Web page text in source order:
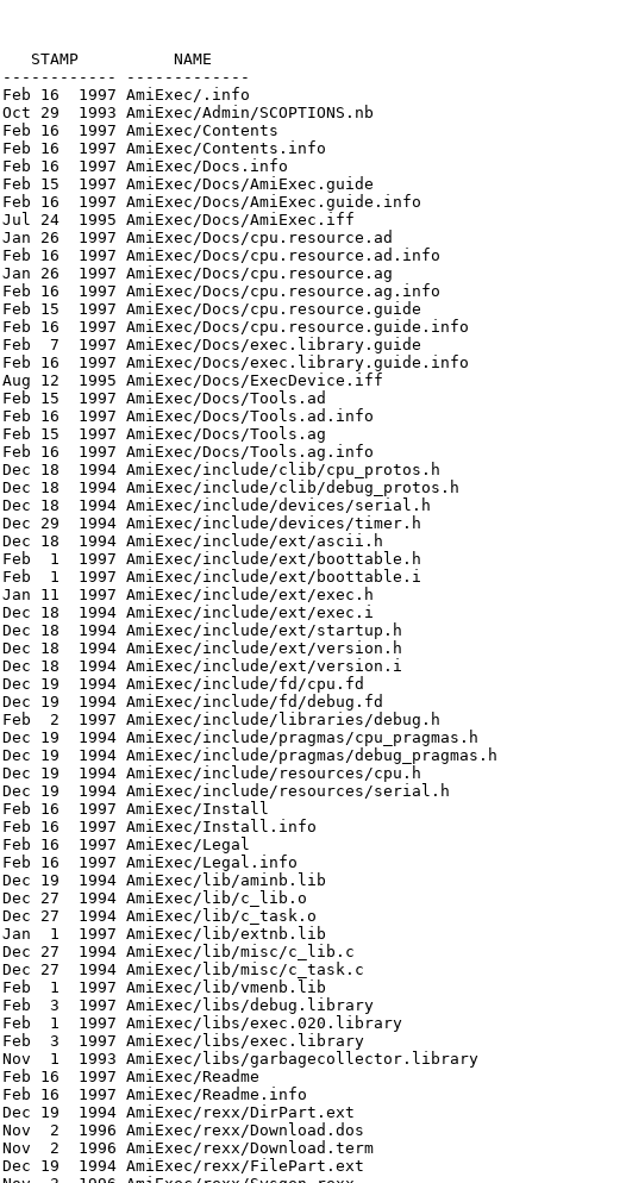
STAMP          NAME
-------------
16  1997 AmiExec/.info
AmiExec/Admin/SCOPTIONS.nb
1997 AmiExec/Contents
1997 AmiExec/Contents.info
1997 AmiExec/Docs.info
1997 AmiExec/Docs/AmiExec.guide
1997 AmiExec/Docs/AmiExec.guide.info
1995 AmiExec/Docs/AmiExec.iff
1997 AmiExec/Docs/cpu.resource.ad
1997 AmiExec/Docs/cpu.resource.ad.info
1997 AmiExec/Docs/cpu.resource.ag
1997 AmiExec/Docs/cpu.resource.ag.info
1997 AmiExec/Docs/cpu.resource.guide
1997 AmiExec/Docs/cpu.resource.guide.info
7  1997 AmiExec/Docs/exec.library.guide
1997 AmiExec/Docs/exec.library.guide.info
1995 AmiExec/Docs/ExecDevice.iff
1997 AmiExec/Docs/Tools.ad
1997 AmiExec/Docs/Tools.ad.info
1997 AmiExec/Docs/Tools.ag
1997 AmiExec/Docs/Tools.ag.info
1994 AmiExec/include/clib/cpu_protos.h
1994 AmiExec/include/clib/debug_protos.h
1994 AmiExec/include/devices/serial.h
1994 AmiExec/include/devices/timer.h
18  1994 AmiExec/include/ext/ascii.h
1  1997 AmiExec/include/ext/boottable.h
1  1997 AmiExec/include/ext/boottable.i
1997 AmiExec/include/ext/exec.h
18  1994 AmiExec/include/ext/exec.i
1994 AmiExec/include/ext/startup.h
1994 AmiExec/include/ext/version.h
18  1994 AmiExec/include/ext/version.i
1994 AmiExec/include/fd/cpu.fd
1994 AmiExec/include/fd/debug.fd
2  1997 AmiExec/include/libraries/debug.h
1994 AmiExec/include/pragmas/cpu_pragmas.h
1994 AmiExec/include/pragmas/debug_pragmas.h
1994 AmiExec/include/resources/cpu.h
1994 AmiExec/include/resources/serial.h
16  1997 AmiExec/Install
16  1997 AmiExec/Install.info
1997 AmiExec/Legal
1997 AmiExec/Legal.info
19  1994 AmiExec/lib/aminb.lib
27  1994 AmiExec/lib/c_lib.o
27  1994 AmiExec/lib/c_task.o
1  1997 AmiExec/lib/extnb.lib
27  1994 AmiExec/lib/misc/c_lib.c
27  1994 AmiExec/lib/misc/c_task.c
1  1997 AmiExec/lib/vmenb.lib
3  1997 AmiExec/libs/debug.library
1  1997 AmiExec/libs/exec.020.library
3  1997 AmiExec/libs/exec.library
1  1993 AmiExec/libs/garbagecollector.library
1997 AmiExec/Readme
1997 AmiExec/Readme.info
19  1994 AmiExec/rexx/DirPart.ext
1996 AmiExec/rexx/Download.dos
1996 AmiExec/rexx/Download.term
19  1994 AmiExec/rexx/FilePart.ext